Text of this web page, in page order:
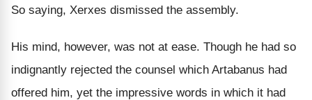
So saying, Xerxes dismissed the assembly.
His mind, however, was not at ease. Though he had so
indignantly rejected the counsel which Artabanus had
offered him, yet the impressive words in which it had